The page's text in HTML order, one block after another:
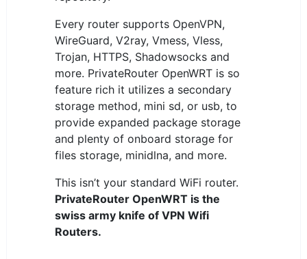
Every router supports OpenVPN,
WireGuard, V2ray, Vmess, Vless,
Trojan, HTTPS, Shadowsocks and
more. PrivateRouter OpenWRT is so
feature rich it utilizes a secondary
storage method, mini sd, or usb, to
provide expanded package storage
and plenty of onboard storage for
files storage, minidlna, and more.
This isn’t your standard WiFi router.
PrivateRouter OpenWRT is the
swiss army knife of VPN Wifi
Routers.